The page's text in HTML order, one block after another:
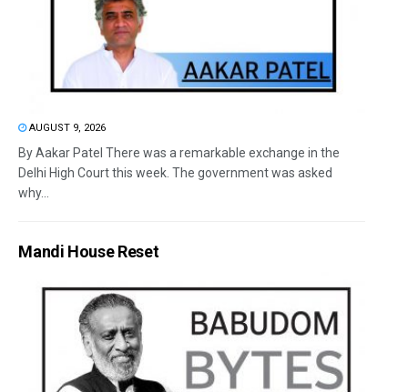
AUGUST 9, 2026
By Aakar Patel There was a remarkable exchange in the
Delhi High Court this week. The government was asked
why...
Mandi House Reset